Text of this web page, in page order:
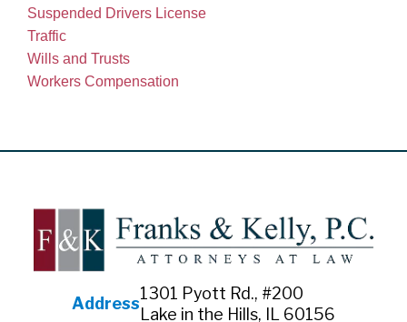
Suspended Drivers License
Traffic
Wills and Trusts
Workers Compensation
Address
1301 Pyott Rd., #200
Lake in the Hills, IL 60156